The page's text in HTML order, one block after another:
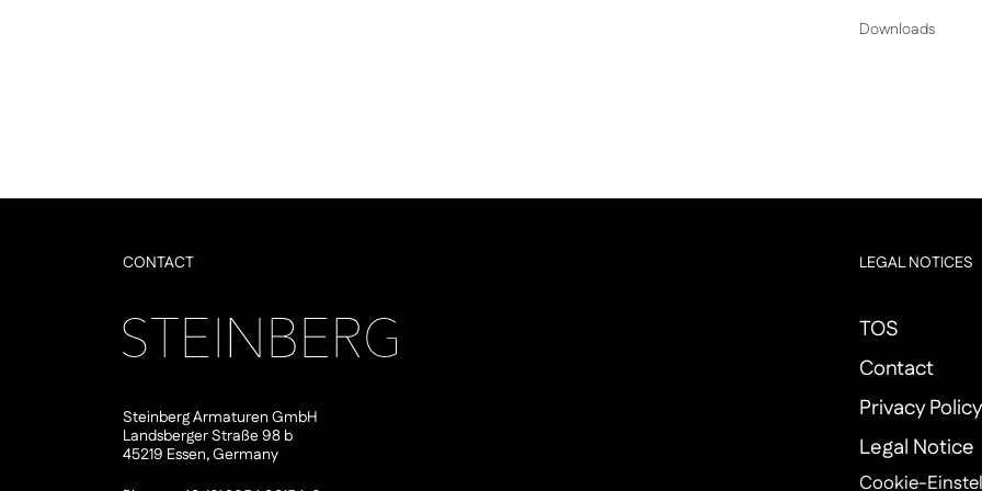
Downloads
CONTACT
Steinberg Armaturen GmbH
Landsberger Straße 98 b
45219 Essen, Germany
LEGAL NOTICES
TOS
Contact
Privacy Policy
Legal Notice
Cookie-